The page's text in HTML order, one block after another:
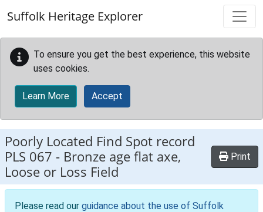
Suffolk Heritage Explorer
To ensure you get the best experience, this website
uses cookies.
Learn More Accept
Poorly Located Find Spot record
PLS 067 - Bronze age flat axe,
Loose or Loss Field
Print
Please read our guidance about the use of Suffolk